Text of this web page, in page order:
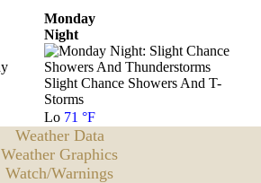
Monday
Night
Slight Chance Showers And T-
Storms
Lo 71 °F
Weather Data
Weather Graphics
Watch/Warnings